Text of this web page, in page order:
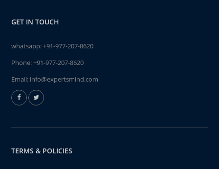
GET IN TOUCH
whatsapp:+91-977-207-8620
Phone:+91-977-207-8620
Email: info@expertsmind.com
TERMS & POLICIES